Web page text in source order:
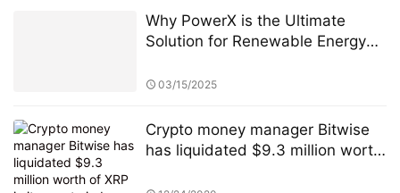
Why PowerX is the Ultimate
Solution for Renewable Energy
03/15/2025
Crypto money manager Bitwise
has liquidated $9.3 million worth